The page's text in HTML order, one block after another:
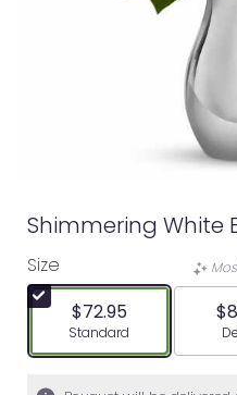
Shimmering White
Size
$72.95
Arrangement size
Standard